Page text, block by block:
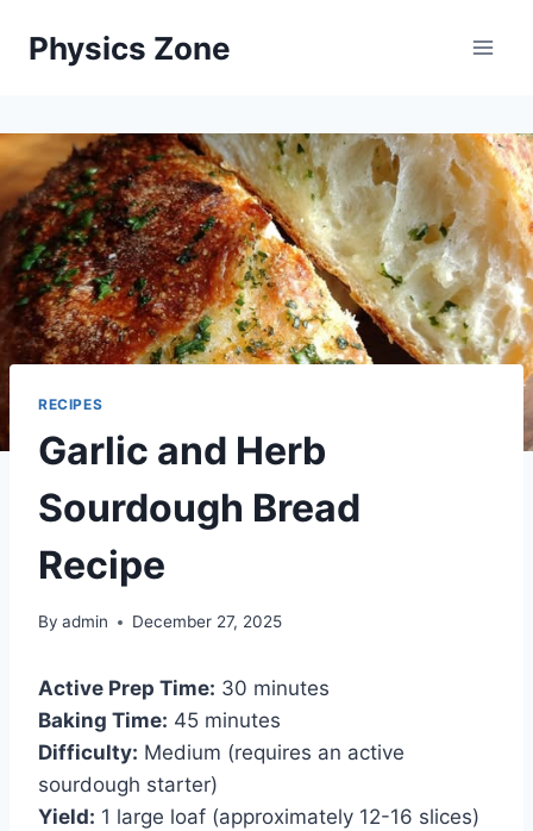
Physics Zone
RECIPES
Garlic and Herb
Sourdough Bread
Recipe
By admin December 27, 2025
Active Prep Time: 30 minutes
Baking Time: 45 minutes
Difficulty: Medium (requires an active
sourdough starter)
Yield: 1 large loaf (approximately 12-16 slices)